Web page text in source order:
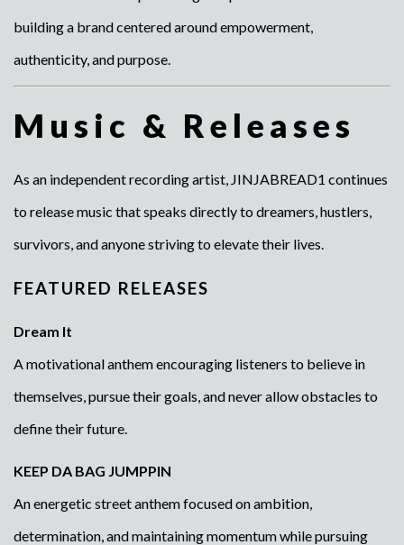
building a brand centered around empowerment,
authenticity, and purpose.
Music & Releases
As an independent recording artist, JINJABREAD1 continues
to release music that speaks directly to dreamers, hustlers,
survivors, and anyone striving to elevate their lives.
FEATURED RELEASES
Dream It
A motivational anthem encouraging listeners to believe in
themselves, pursue their goals, and never allow obstacles to
define their future.
KEEP DA BAG JUMPPIN
An energetic street anthem focused on ambition,
determination, and maintaining momentum while pursuing